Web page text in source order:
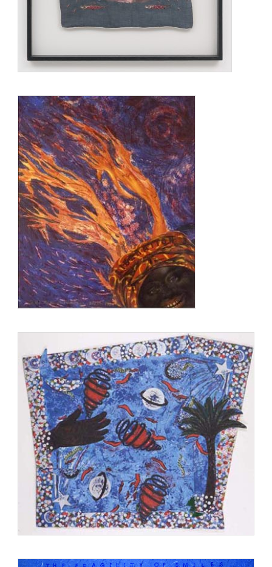
computer chips with mystical amulets and charms, these
monumental constructions suggested the need for an
was politicized while she continued to challenge the negative
ideas of African Americans. One of her better-known and
controversial pieces is that entitled “The Liberation of Aunt
Jemima.” It is a “mammy” doll carrying a broom in one hand
and a shotgun in the other, and placed in front of the syrup
labels. Her work began with found objects arranged in boxes
or windows. The items would reflect her mixed ancestry.
Her ancestry is a mixture of African-American, Irish, and
Native American. She married a white ceramist and
conservator.
Betye Saar lived and worked in Los Angeles. Saar was the
mother of two artists, Alison Saar and Lezley Saar.
She was awarded honorary doctorate degrees by [[California
Massachusetts College of Art, Otis College of Art and Design,
and San Francisco Art Institute.
www.en.wikipedia.org/wiki/Betye_Saar